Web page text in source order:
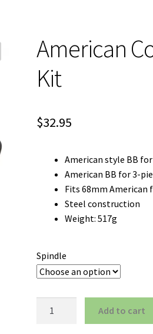
American
Kit
$32.95
American style BB
American BB for 3-
Fits 68mm American
Steel construction
Weight: 517g
Spindle
Add to cart